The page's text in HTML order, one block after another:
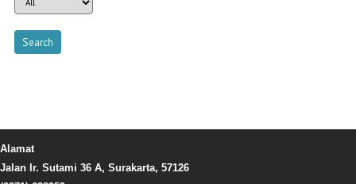
Alamat
Jalan Ir. Sutami 36 A, Surakarta, 57126